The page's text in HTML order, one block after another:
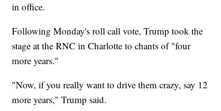
in office.
Following Monday's roll call vote, Trump took the
stage at the RNC in Charlotte to chants of "four
more years."
"Now, if you really want to drive them crazy, say 12
more years," Trump said.